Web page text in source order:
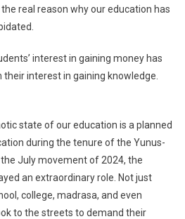
real reason why our education has
interest in gaining money has
interest in gaining knowledge.
state of our education is a planned
during the tenure of the Yunus-
July movement of 2024, the
an extraordinary role. Not just
college, madrasa, and even
to the streets to demand their